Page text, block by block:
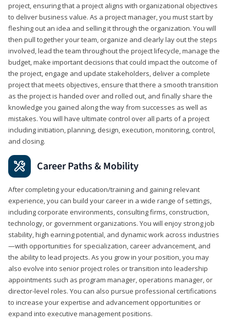
project, ensuring that a project aligns with organizational objectives
to deliver business value. As a project manager, you must start by
fleshing out an idea and selling it through the organization. You will
then pull together your team, organize and clearly lay out the steps
involved, lead the team throughout the project lifecycle, manage the
budget, make important decisions that could impact the outcome of
the project, engage and update stakeholders, deliver a complete
project that meets objectives, ensure that there a smooth transition
as the project is handed over and rolled out, and finally share the
knowledge you gained along the way from successes as well as
mistakes. You will have ultimate control over all parts of a project
including initiation, planning, design, execution, monitoring, control,
and closing.
Career Paths & Mobility
After completing your education/training and gaining relevant
experience, you can build your career in a wide range of settings,
including corporate environments, consulting firms, construction,
technology, or government organizations. You will enjoy strong job
stability, high earning potential, and dynamic work across industries
—with opportunities for specialization, career advancement, and
the ability to lead projects. As you grow in your position, you may
also evolve into senior project roles or transition into leadership
appointments such as program manager, operations manager, or
director-level roles. You can also pursue professional certifications
to increase your expertise and advancement opportunities or
expand into executive management positions.